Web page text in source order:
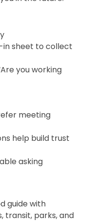
in sheet to collect
you working
meeting
help build trust
asking
guide with
transit, parks, and